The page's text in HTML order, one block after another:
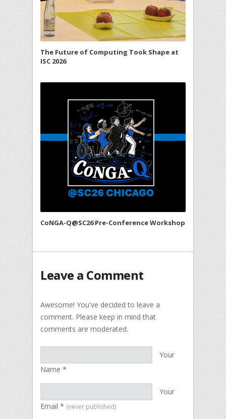
The Future of Computing Took Shape at
ISC 2026
CoNGA-Q@SC26 Pre-Conference Workshop
Leave a Comment
Awesome! You've decided to leave a
comment. Please keep in mind that
comments are moderated.
Your
Name *
Your
Email * (never published)